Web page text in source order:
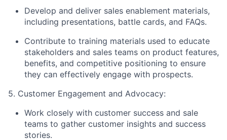
Develop and deliver sales enablement materials,
including presentations, battle cards, and FAQs.
Contribute to training materials used to educate
stakeholders and sales teams on product features,
benefits, and competitive positioning to ensure
they can effectively engage with prospects.
5. Customer Engagement and Advocacy:
Work closely with customer success and sale
teams to gather customer insights and success
stories.